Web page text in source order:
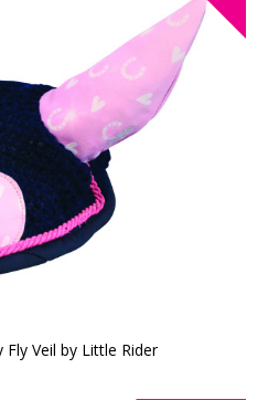
Fly Veil by Little Rider